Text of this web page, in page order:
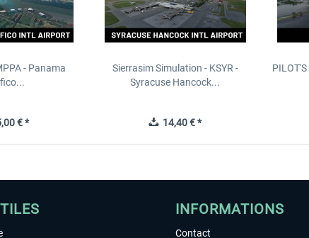
- Panama
€ *
Sierrasim Simulation - KSYR -
Syracuse Hancock...
14,40 € *
INFORMATIONS
Contact